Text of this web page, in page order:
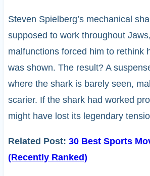
Steven Spielberg’s mechanical
supposed to work throughout
malfunctions forced him to rethink
was shown. The result? A
where the shark is barely seen,
scarier. If the shark had worked
might have lost its legendary
Related Post: 30 Best Sports
(Recently Ranked)